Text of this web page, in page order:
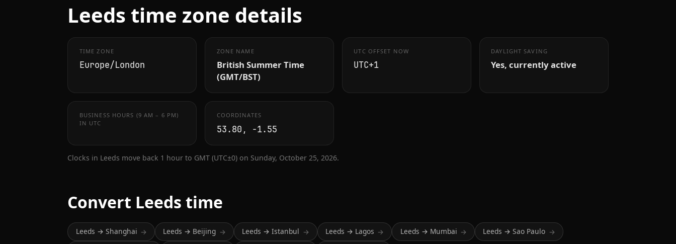
Leeds time zone details
TIME ZONE
Europe/London
ZONE NAME
British Summer Time
(GMT/BST)
UTC OFFSET NOW
UTC+1
DAYLIGHT SAVING
Yes, currently active
BUSINESS HOURS (9 AM – 6 PM)
IN UTC
COORDINATES
53.80, -1.55
Clocks in Leeds move back 1 hour to GMT (UTC±0) on Sunday, October 25, 2026.
Convert Leeds time
Leeds → Shanghai → Leeds → Beijing → Leeds → Istanbul → Leeds → Lagos → Leeds → Mumbai → Leeds → Sao Paulo →